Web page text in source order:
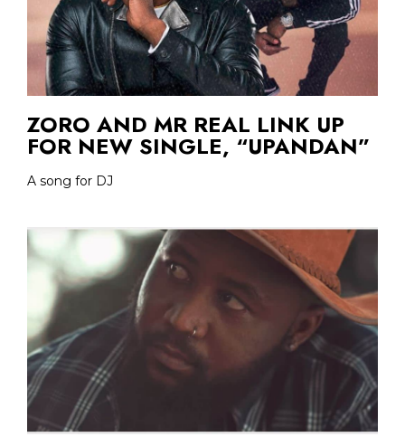
ZORO AND MR REAL LINK UP
FOR NEW SINGLE, “UPANDAN”
A song for DJ